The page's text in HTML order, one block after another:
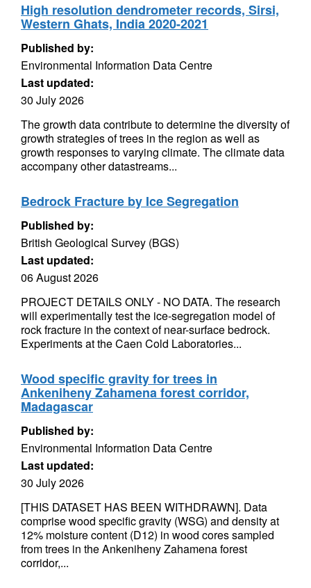
High resolution dendrometer records, Sirsi,
Western Ghats, India 2020-2021
Published by:
Environmental Information Data Centre
Last updated:
30 July 2026
The growth data contribute to determine the diversity of
growth strategies of trees in the region as well as
growth responses to varying climate. The climate data
accompany other datastreams...
Bedrock Fracture by Ice Segregation
Published by:
British Geological Survey (BGS)
Last updated:
06 August 2026
PROJECT DETAILS ONLY - NO DATA. The research
will experimentally test the ice-segregation model of
rock fracture in the context of near-surface bedrock.
Experiments at the Caen Cold Laboratories...
Wood specific gravity for trees in
Ankeniheny Zahamena forest corridor,
Madagascar
Published by:
Environmental Information Data Centre
Last updated:
30 July 2026
[THIS DATASET HAS BEEN WITHDRAWN]. Data
comprise wood specific gravity (WSG) and density at
12% moisture content (D12) in wood cores sampled
from trees in the Ankeniheny Zahamena forest
corridor,...